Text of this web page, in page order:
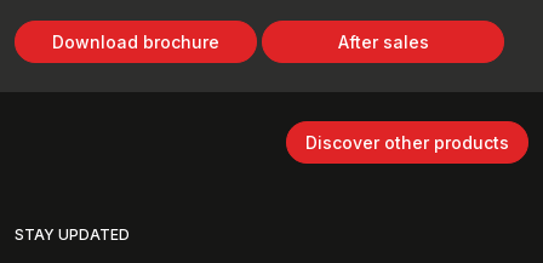
Download brochure After sales
Discover other products
STAY UPDATED